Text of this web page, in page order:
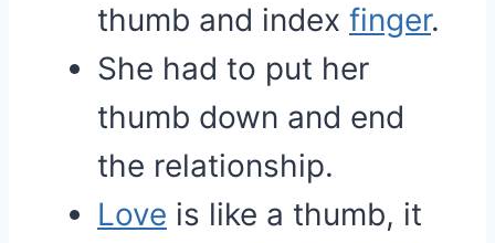
thumb and index finger.
She had to put her
thumb down and end
the relationship.
Love is like a thumb, it